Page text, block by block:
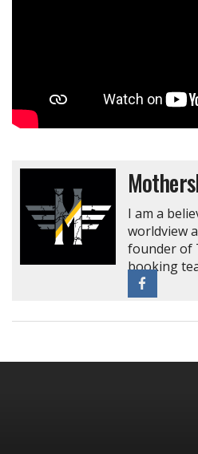
I am a
worldview
founder of
booking